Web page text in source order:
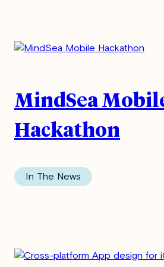
MindSea
Hackathon
In The News